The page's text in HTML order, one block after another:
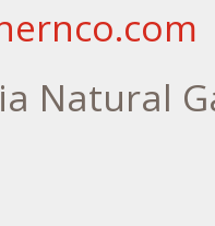
Natural